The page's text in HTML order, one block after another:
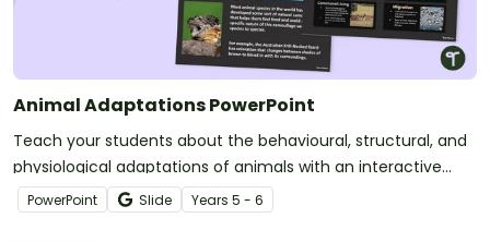
Animal Adaptations PowerPoint
Teach your students about the behavioural, structural, and
physiological adaptations of animals with an interactive
teaching slide deck.
PowerPoint Slide Years 5 - 6